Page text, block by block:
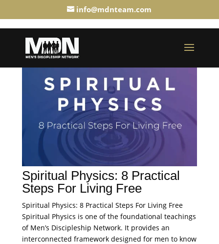
info@mdnteam.com
Spiritual Physics: 8 Practical
Steps For Living Free
Spiritual Physics: 8 Practical Steps For Living Free
Spiritual Physics is one of the foundational teachings
of Men’s Discipleship Network. It provides an
interconnected framework designed for men to know